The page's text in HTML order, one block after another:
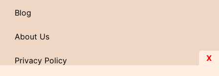
Blog
About Us
Privacy Policy X